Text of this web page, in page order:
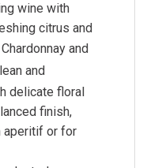
wine with
citrus and
Chardonnay and
and
delicate floral
finish,
aperitif or for